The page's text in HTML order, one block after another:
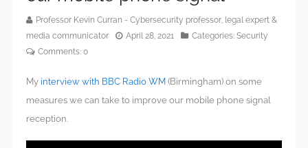
Professor Kevin Curran - Cybersecurity professor, legal expert &
media communicator
April 28, 2021 Categories: Security
Comments: 0
My interview with BBC Radio WM (Birmingham) on some
measures we can take to improve our mobile phone signal
reception.